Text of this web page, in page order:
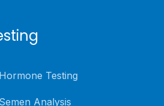
Hormone Testing
Semen Analysis